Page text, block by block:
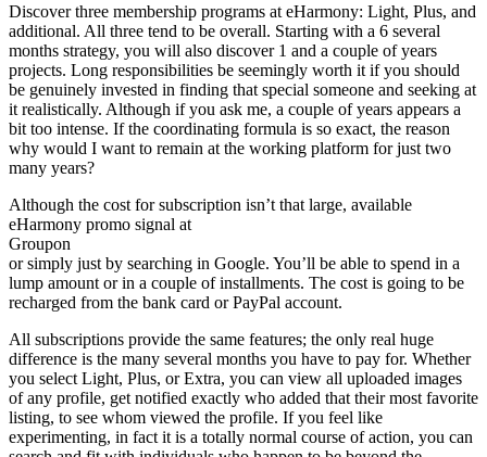
Discover three membership programs at eHarmony: Light, Plus, and
additional. All three tend to be overall. Starting with a 6 several
months strategy, you will also discover 1 and a couple of years
projects. Long responsibilities be seemingly worth it if you should
be genuinely invested in finding that special someone and seeking at
it realistically. Although if you ask me, a couple of years appears a
bit too intense. If the coordinating formula is so exact, the reason
why would I want to remain at the working platform for just two
many years?
Although the cost for subscription isn’t that large, available
eHarmony promo signal at
Groupon
or simply just by searching in Google. You’ll be able to spend in a
lump amount or in a couple of installments. The cost is going to be
recharged from the bank card or PayPal account.
All subscriptions provide the same features; the only real huge
difference is the many several months you have to pay for. Whether
you select Light, Plus, or Extra, you can view all uploaded images
of any profile, get notified exactly who added that their most favorite
listing, to see whom viewed the profile. If you feel like
experimenting, in fact it is a totally normal course of action, you can